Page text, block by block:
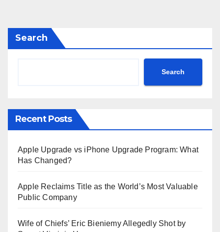
Search
Search
Recent Posts
Apple Upgrade vs iPhone Upgrade Program: What
Has Changed?
Apple Reclaims Title as the World’s Most Valuable
Public Company
Wife of Chiefs’ Eric Bieniemy Allegedly Shot by